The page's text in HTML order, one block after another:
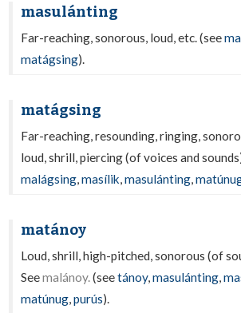
masulánting
Far-reaching, sonorous, loud, etc. (see
matágsing).
matágsing
Far-reaching, resounding, ringing,
loud, shrill, piercing (of voices and
malágsing,masílik,masulánting,
matánoy
Loud, shrill, high-pitched, sonorous (of
Seemalánoy.(seetánoy,masulánting,
matúnug,purús).